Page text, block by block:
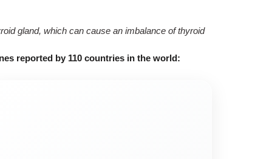
gland, which can cause an imbalance of thyroid
reported by 110 countries in the world: